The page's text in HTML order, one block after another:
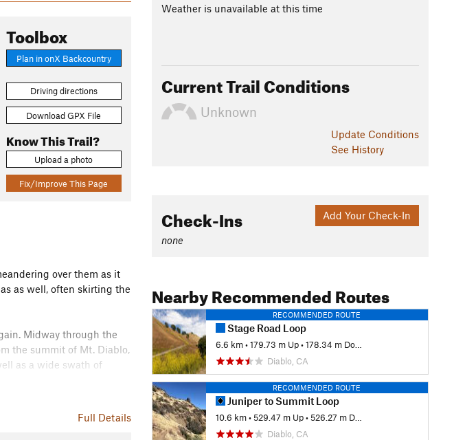
Toolbox
Plan in onX Backcountry
Driving directions
Download GPX File
Know This Trail?
Upload a photo
Fix/Improve This Page
over them as it
as well, often skirting the
Midway through the
the summit of Mt. Diablo,
as a wide swath of
of a scramble up
Full Details
Weather is unavailable at this time
Current Trail Conditions
Unknown
Update Conditions
See History
Add Your Check-In
Check-Ins
none
Nearby Recommended Routes
RECOMMENDED ROUTE
Stage Road Loop
6.6 km •179.73 m Up •178.34 m Down
Diablo, CA
RECOMMENDED ROUTE
Juniper to Summit Loop
10.6 km •529.47 m Up •526.27 m Down
Diablo, CA